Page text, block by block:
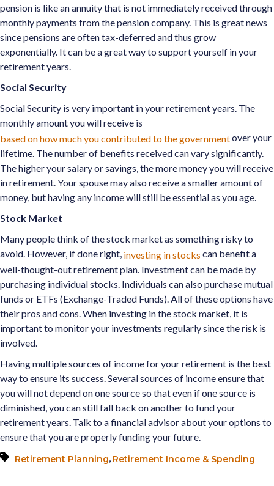
pension is like an annuity that is not immediately received through
monthly payments from the pension company. This is great news
since pensions are often tax-deferred and thus grow
exponentially. It can be a great way to support yourself in your
retirement years.
Social Security
Social Security is very important in your retirement years. The
monthly amount you will receive is
based on how much you contributed to the governmentover your
lifetime. The number of benefits received can vary significantly.
The higher your salary or savings, the more money you will receive
in retirement. Your spouse may also receive a smaller amount of
money, but having any income will still be essential as you age.
Stock Market
Many people think of the stock market as something risky to
avoid. However, if done right, investing in stocks can benefit a
well-thought-out retirement plan. Investment can be made by
purchasing individual stocks. Individuals can also purchase mutual
funds or ETFs (Exchange-Traded Funds). All of these options have
their pros and cons. When investing in the stock market, it is
important to monitor your investments regularly since the risk is
involved.
Having multiple sources of income for your retirement is the best
way to ensure its success. Several sources of income ensure that
you will not depend on one source so that even if one source is
diminished, you can still fall back on another to fund your
retirement years. Talk to a financial advisor about your options to
ensure that you are properly funding your future.
Retirement Planning, Retirement Income & Spending